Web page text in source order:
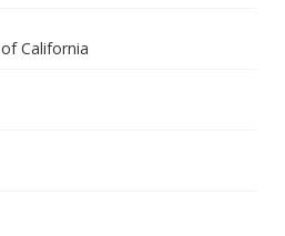
California